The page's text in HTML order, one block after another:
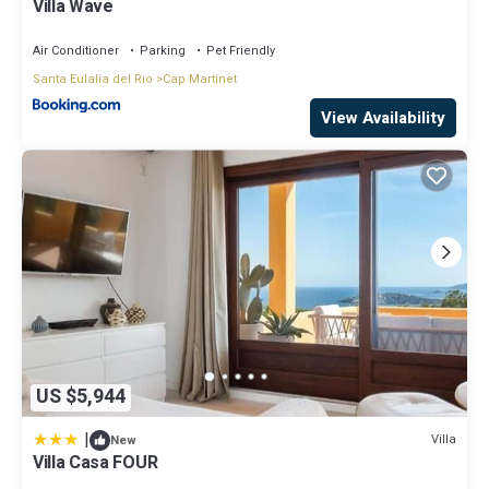
Villa Wave
Air Conditioner Parking
Pet Friendly
Santa Eulalia del Rio
Cap Martinet
View Availability
US $5,944
| New Villa
Villa Casa FOUR